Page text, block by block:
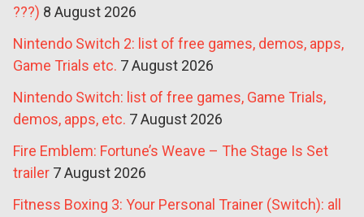
???) 8 August 2026
Nintendo Switch 2: list of free games, demos, apps,
Game Trials etc. 7 August 2026
Nintendo Switch: list of free games, Game Trials,
demos, apps, etc. 7 August 2026
Fire Emblem: Fortune’s Weave – The Stage Is Set
trailer 7 August 2026
Fitness Boxing 3: Your Personal Trainer (Switch): all